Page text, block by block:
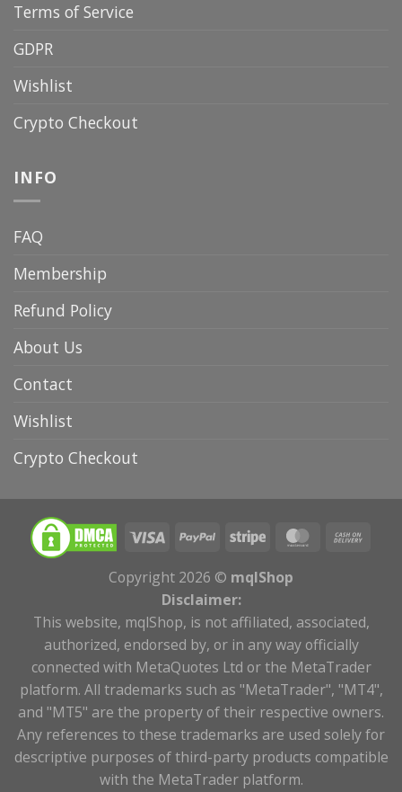
Terms of Service
GDPR
Wishlist
Crypto Checkout
INFO
FAQ
Membership
Refund Policy
About Us
Contact
Wishlist
Crypto Checkout
Copyright 2026 © mqlShop
Disclaimer:
This website, mqlShop, is not affiliated, associated,
authorized, endorsed by, or in any way officially
connected with MetaQuotes Ltd or the MetaTrader
platform. All trademarks such as "MetaTrader", "MT4",
and "MT5" are the property of their respective owners.
Any references to these trademarks are used solely for
descriptive purposes of third-party products compatible
with the MetaTrader platform.